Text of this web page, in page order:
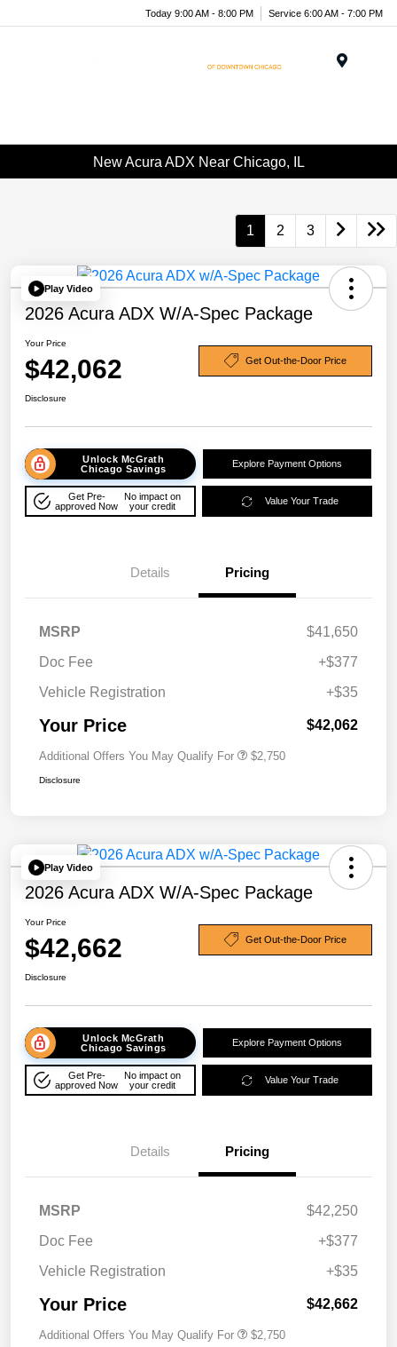
Today 9:00 AM - 8:00 PM Service 6:00 AM - 7:00 PM
New Acura ADX Near Chicago, IL
1 2 3
Play Video
2026 Acura ADX W/A-Spec Package
Your Price
$42,062 Get Out-the-Door Price
Disclosure
Unlock McGrath
Chicago Savings
Explore Payment Options
Get Pre-
approved Now
No impact on
your credit
Value Your Trade
Details Pricing
MSRP
$41,650
Doc Fee
+$377
Vehicle Registration
+$35
Your Price $42,062
Additional Offers You May Qualify For $2,750
Disclosure
Play Video
2026 Acura ADX W/A-Spec Package
Your Price
$42,662 Get Out-the-Door Price
Disclosure
Unlock McGrath
Chicago Savings
Explore Payment Options
Get Pre-
approved Now
No impact on
your credit
Value Your Trade
Details Pricing
MSRP
$42,250
Doc Fee
+$377
Vehicle Registration
+$35
Your Price $42,662
Additional Offers You May Qualify For $2,750